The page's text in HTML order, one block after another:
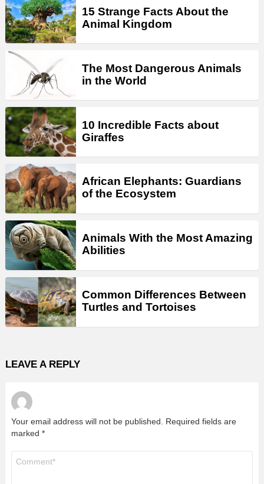
15 Strange Facts About the
Animal Kingdom
The Most Dangerous Animals
in the World
10 Incredible Facts about
Giraffes
African Elephants: Guardians
of the Ecosystem
Animals With the Most Amazing
Abilities
Common Differences Between
Turtles and Tortoises
LEAVE A REPLY
Your email address will not be published.
Required fields are
marked *